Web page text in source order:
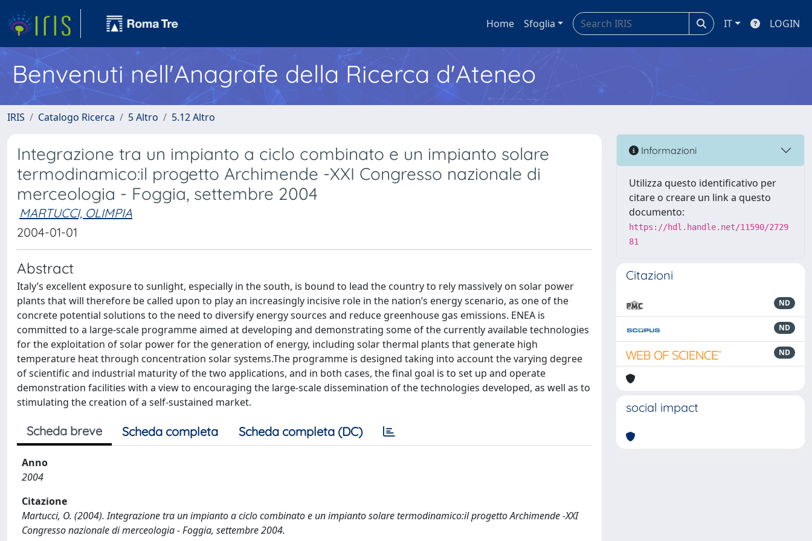
Home Sfoglia IT LOGIN
Benvenuti nell'Anagrafe della Ricerca d'Ateneo
IRIS Catalogo Ricerca 5 Altro 5.12 Altro
Integrazione tra un impianto a ciclo combinato e un impianto solare
termodinamico:il progetto Archimende -XXI Congresso nazionale di
merceologia - Foggia, settembre 2004
MARTUCCI, OLIMPIA
2004-01-01
Abstract
Italy’s excellent exposure to sunlight, especially in the south, is bound to lead the country to rely massively on solar power
plants that will therefore be called upon to play an increasingly incisive role in the nation’s energy scenario, as one of the
concrete potential solutions to the need to diversify energy sources and reduce greenhouse gas emissions. ENEA is
committed to a large-scale programme aimed at developing and demonstrating some of the currently available technologies
for the exploitation of solar power for the generation of energy, including solar thermal plants that generate high
temperature heat through concentration solar systems.The programme is designed taking into account the varying degree
of scientific and industrial maturity of the two applications, and in both cases, the final goal is to set up and operate
demonstration facilities with a view to encouraging the large-scale dissemination of the technologies developed, as well as to
stimulating the creation of a self-sustained market.
Scheda breve Scheda completa Scheda completa (DC)
Anno
2004
Citazione
Martucci, O. (2004). Integrazione tra un impianto a ciclo combinato e un impianto solare termodinamico:il progetto Archimende -XXI
Congresso nazionale di merceologia - Foggia, settembre 2004.
Informazioni
Utilizza questo identificativo per
citare o creare un link a questo
documento:
https://hdl.handle.net/11590/2729
81
Citazioni
ND
ND
ND
social impact